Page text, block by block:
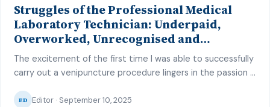
Struggles of the Professional Medical
Laboratory Technician: Underpaid,
Overworked, Unrecognised and
Unappreciated
The excitement of the first time I was able to successfully
carry out a venipuncture procedure lingers in the passion I
had after mastering how to focus the microscope for a
ED Editor · September 10, 2025